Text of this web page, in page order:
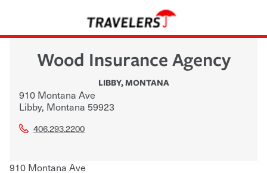
Wood Insurance Agency
LIBBY,MONTANA
910 Montana Ave
Libby, Montana 59923
406.293.2200
910 Montana Ave